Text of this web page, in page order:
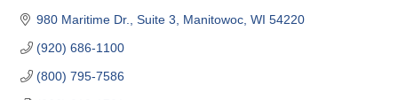
980 Maritime Dr. Suite 3 Manitowoc WI 54220
(920) 686-1100
(800) 795-7586